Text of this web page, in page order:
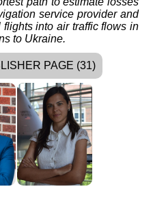
service provider and
into air traffic flows in
to Ukraine.
PAGE (31)